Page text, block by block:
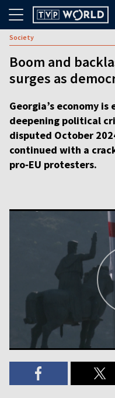
Society
Boom and
surges as
Georgia’s economy
deepening political
disputed October
continued with a
pro‑EU protesters.